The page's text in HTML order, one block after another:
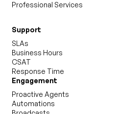
Professional Services
Support
SLAs
Business Hours
CSAT
Response Time
Engagement
Proactive Agents
Automations